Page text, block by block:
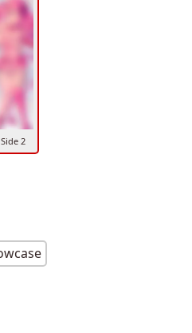
Side 2